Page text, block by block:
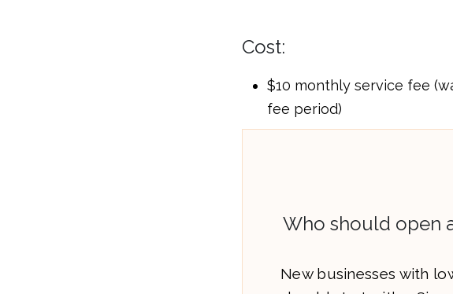
Cost:
$10 monthly service fee
fee period)
Who should open
New businesses with